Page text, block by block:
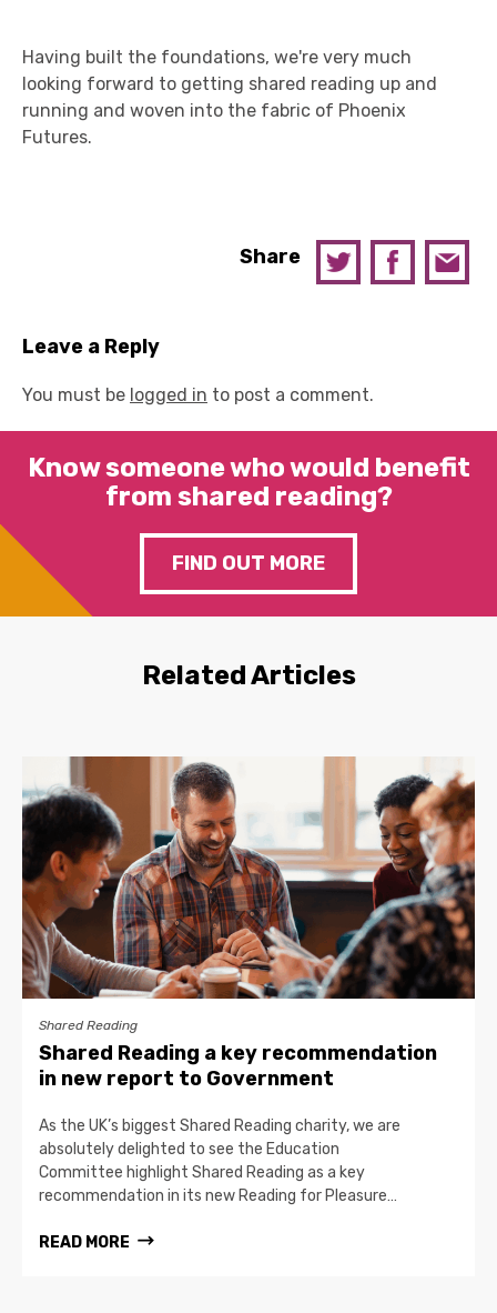
Having built the foundations, we're very much
looking forward to getting shared reading up and
running and woven into the fabric of Phoenix
Futures.
Share
Leave a Reply
You must be logged in to post a comment.
Know someone who would benefit
from shared reading?
FIND OUT MORE
Related Articles
Shared Reading
Shared Reading a key recommendation
in new report to Government
As the UK’s biggest Shared Reading charity, we are
absolutely delighted to see the Education
Committee highlight Shared Reading as a key
recommendation in its new Reading for Pleasure…
READ MORE